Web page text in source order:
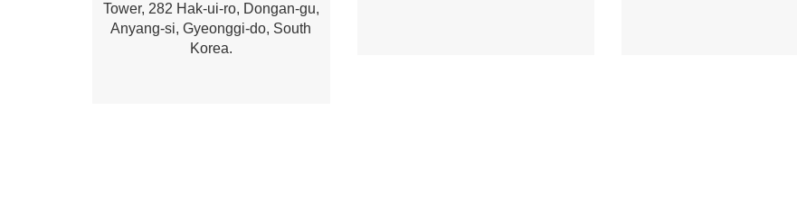
Tower, 282 Hak-ui-ro, Dongan-gu,
Anyang-si, Gyeonggi-do, South
Korea.